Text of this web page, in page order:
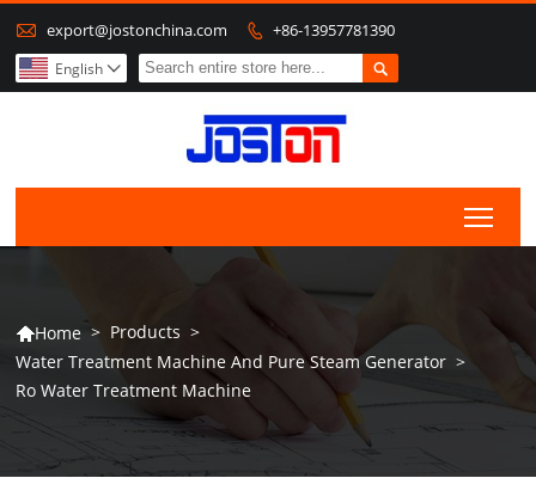
 export@jostonchina.com  +86-13957781390

English 
Home > Products >
Water Treatment Machine And Pure Steam Generator >
Ro Water Treatment Machine